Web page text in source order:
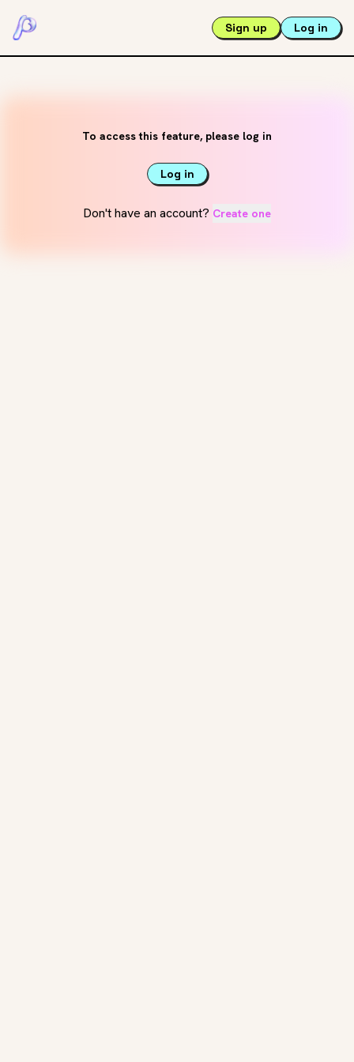
Sign up Log in
To access this feature, please log in
Log in
Don't have an account? Create one